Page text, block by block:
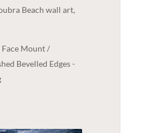
Beach wall art,
Mount /
Bevelled Edges -